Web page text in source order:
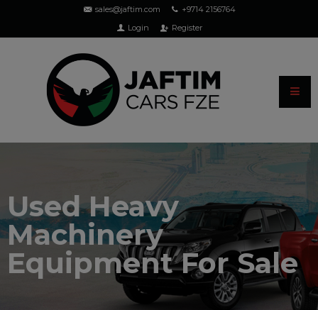
sales@jaftim.com
+9714 2156764
Login
Register
Used Heavy
Machinery
Equipment For Sale